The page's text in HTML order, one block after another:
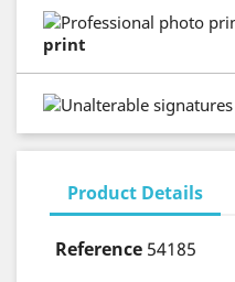
print
Product Details
Reference 54185